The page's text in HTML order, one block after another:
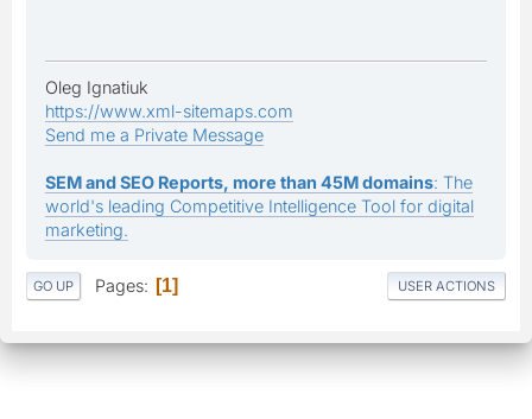
Oleg Ignatiuk
https://www.xml-sitemaps.com
Send me a Private Message
SEM and SEO Reports, more than 45M domains: The
world's leading Competitive Intelligence Tool for digital
marketing.
GO UP Pages 1 USER ACTIONS